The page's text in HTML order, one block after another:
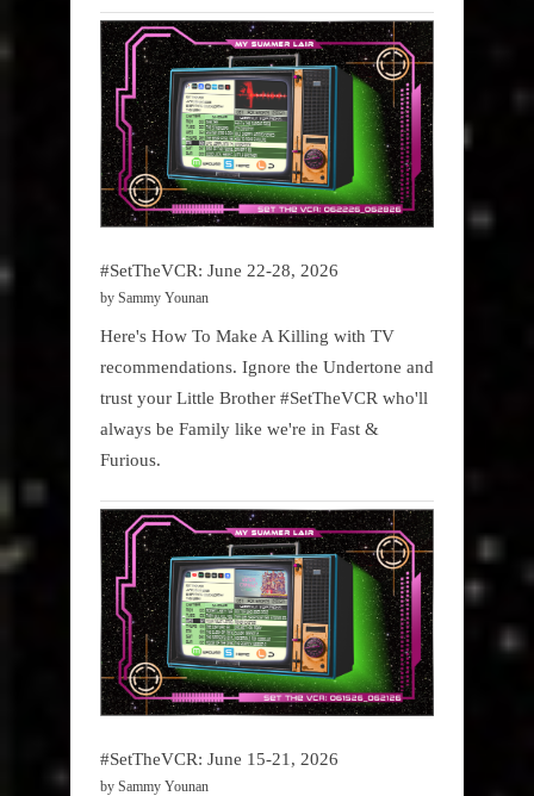
#SetTheVCR: June 22-28, 2026
by Sammy Younan
Here's How To Make A Killing with TV
recommendations. Ignore the Undertone and
trust your Little Brother #SetTheVCR who'll
always be Family like we're in Fast &
Furious.
#SetTheVCR: June 15-21, 2026
by Sammy Younan